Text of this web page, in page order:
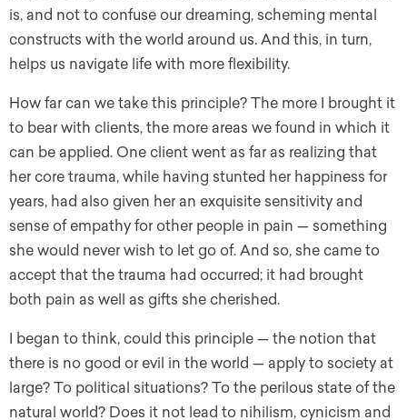
is, and not to confuse our dreaming, scheming mental
constructs with the world around us. And this, in turn,
helps us navigate life with more flexibility.
How far can we take this principle? The more I brought it
to bear with clients, the more areas we found in which it
can be applied. One client went as far as realizing that
her core trauma, while having stunted her happiness for
years, had also given her an exquisite sensitivity and
sense of empathy for other people in pain — something
she would never wish to let go of. And so, she came to
accept that the trauma had occurred; it had brought
both pain as well as gifts she cherished.
I began to think, could this principle — the notion that
there is no good or evil in the world — apply to society at
large? To political situations? To the perilous state of the
natural world? Does it not lead to nihilism, cynicism and